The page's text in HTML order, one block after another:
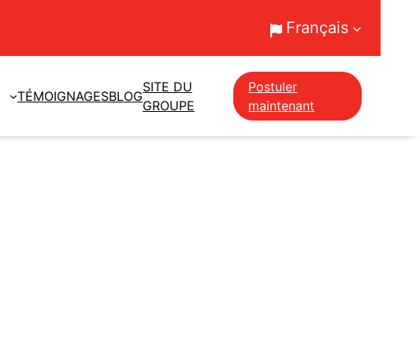
Français
TÉMOIGNAGESBLOG
SITE DU
GROUPE
Postuler
maintenant